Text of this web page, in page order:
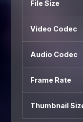
File Size
Video Codec
Audio Codec
Frame Rate
Thumbnail